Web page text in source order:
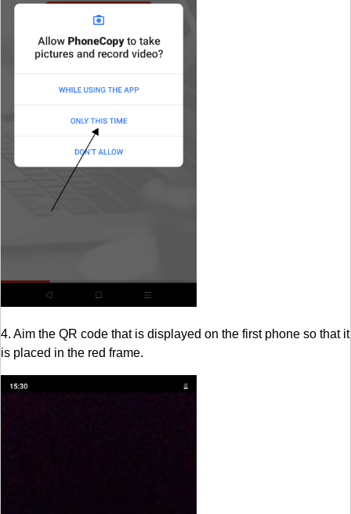
4. Aim the QR code that is displayed on the first phone so that it
is placed in the red frame.